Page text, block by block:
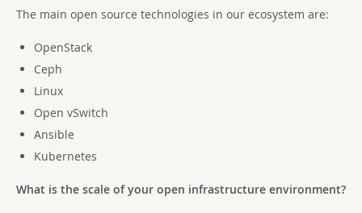
The main open source technologies in our ecosystem are:
OpenStack
Ceph
Linux
Open vSwitch
Ansible
Kubernetes
What is the scale of your open infrastructure environment?